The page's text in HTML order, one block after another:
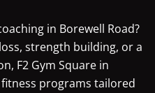
in Borewell Road?
strength building, or a
F2 Gym Square in
programs tailored